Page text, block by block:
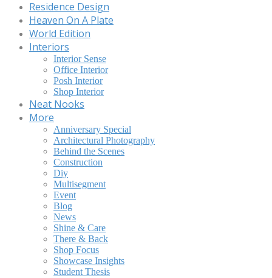
Residence Design
Heaven On A Plate
World Edition
Interiors
Interior Sense
Office Interior
Posh Interior
Shop Interior
Neat Nooks
More
Anniversary Special
Architectural Photography
Behind the Scenes
Construction
Diy
Multisegment
Event
Blog
News
Shine & Care
There & Back
Shop Focus
Showcase Insights
Student Thesis